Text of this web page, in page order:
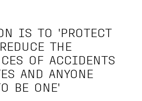
IS TO 'PROTECT
THE
OF ACCIDENTS
AND ANYONE
BE ONE'